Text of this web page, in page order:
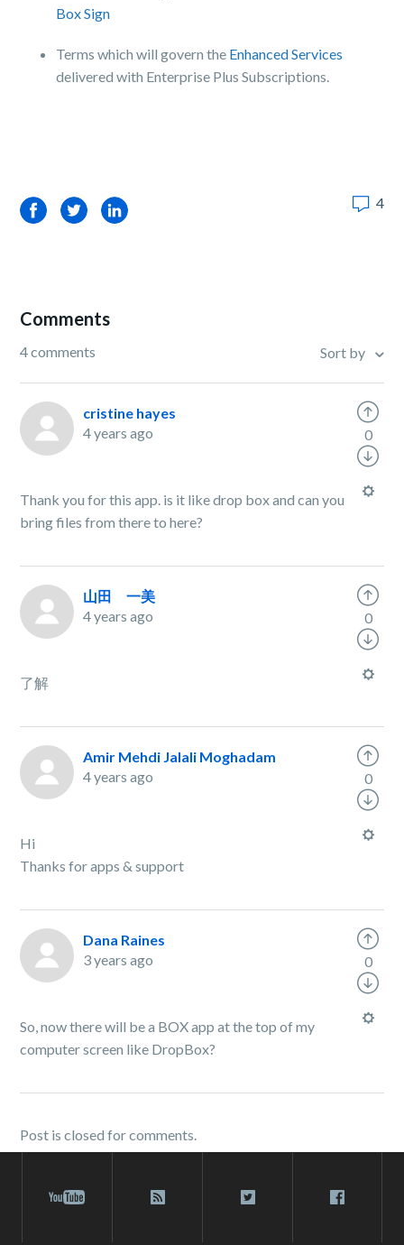
Box Sign
Terms which will govern the Enhanced Services
delivered with Enterprise Plus Subscriptions.
FacebookTwitterLinkedIn 4
Comments
4 comments Sort by
cristine hayes
4 years ago
Thank you for this app. is it like drop box and can you
bring files from there to here?
0
山田 一美
4 years ago
了解
0
Amir Mehdi Jalali Moghadam
4 years ago
Hi
Thanks for apps & support
0
Dana Raines
3 years ago
So, now there will be a BOX app at the top of my
computer screen like DropBox?
0
Post is closed for comments.